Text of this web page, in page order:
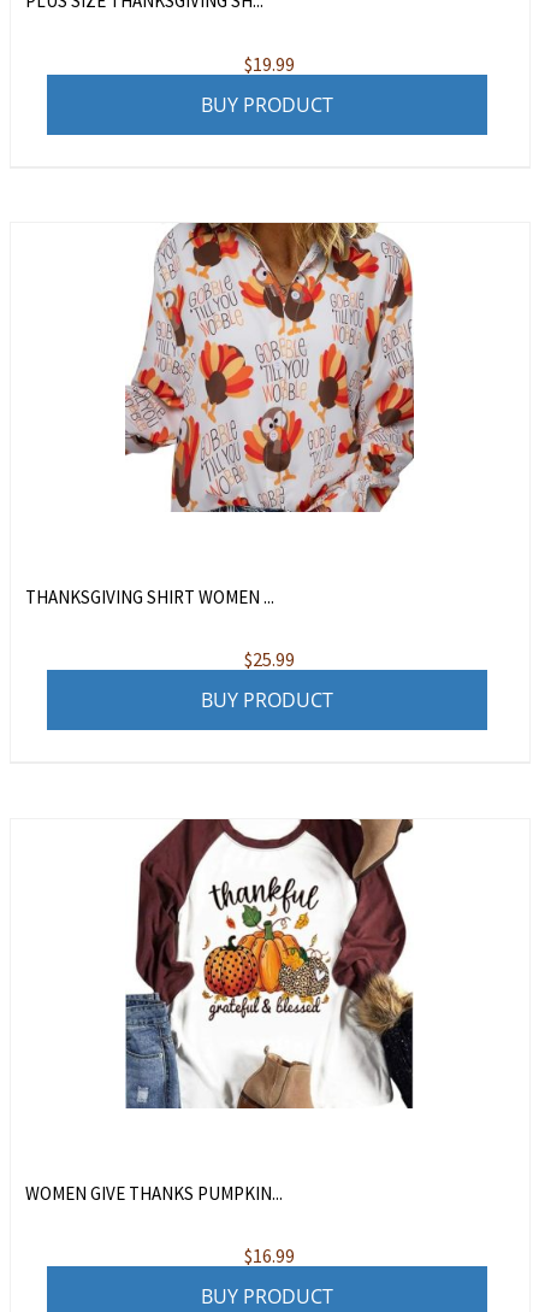
$19.99
BUY PRODUCT
THANKSGIVING SHIRT WOMEN ...
$25.99
BUY PRODUCT
WOMEN GIVE THANKS PUMPKIN...
$16.99
BUY PRODUCT